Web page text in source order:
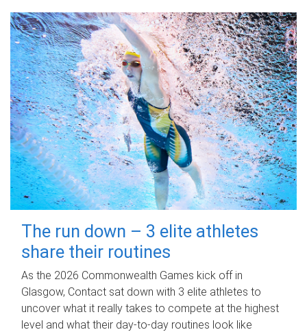
The run down – 3 elite athletes
share their routines
As the 2026 Commonwealth Games kick off in
Glasgow, Contact sat down with 3 elite athletes to
uncover what it really takes to compete at the highest
level and what their day‑to‑day routines look like